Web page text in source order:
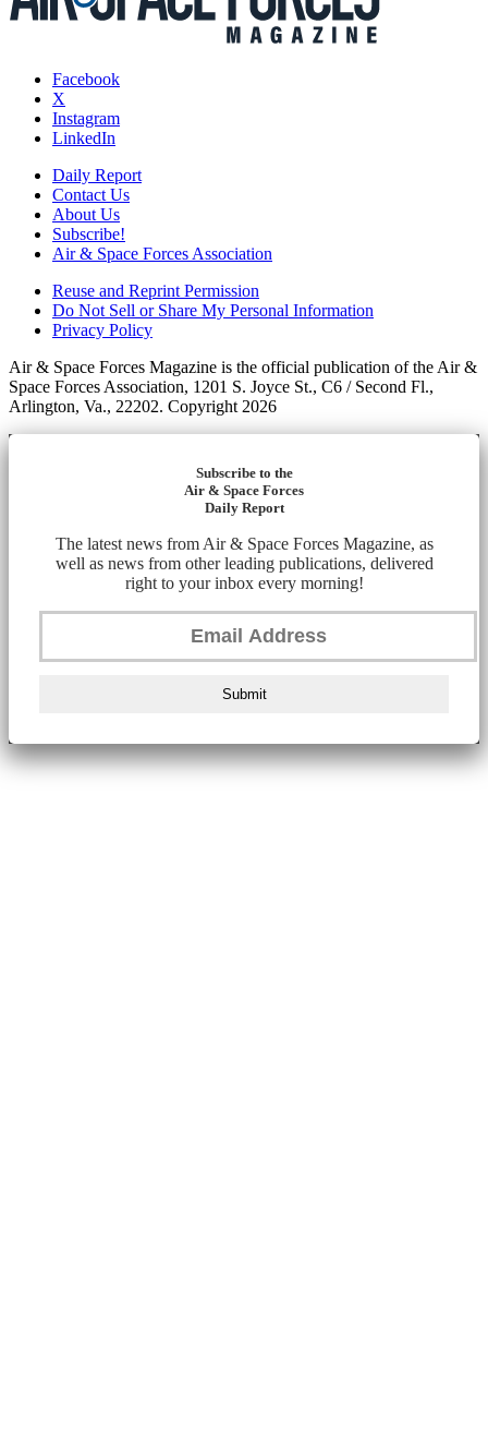
Facebook
X
Instagram
LinkedIn
Daily Report
Contact Us
About Us
Subscribe!
Air & Space Forces Association
Reuse and Reprint Permission
Do Not Sell or Share My Personal Information
Privacy Policy
Air & Space Forces Magazine is the official publication of the Air &
Space Forces Association, 1201 S. Joyce St., C6 / Second Fl.,
Arlington, Va., 22202. Copyright 2026
Subscribe to the
Air & Space Forces
Daily Report
The latest news from Air & Space Forces Magazine, as
well as news from other leading publications, delivered
right to your inbox every morning!
Submit